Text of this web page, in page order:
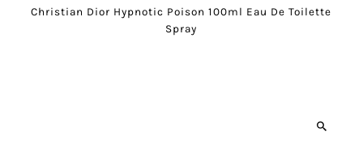
Christian Dior Hypnotic Poison 100ml Eau De Toilette
Spray